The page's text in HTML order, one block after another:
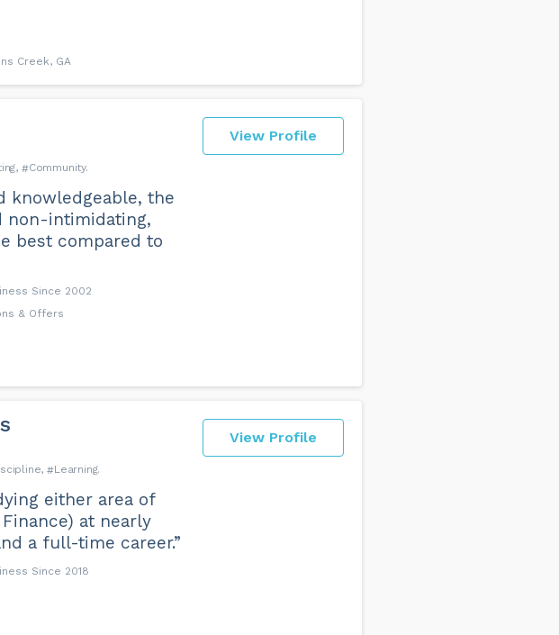
Creek, GA
View Profile
Community
knowledgeable, the
non-intimidating,
best compared to
Since 2002
& Offers
View Profile
Learning
either area of
at nearly
a full-time career.”
Since 2018